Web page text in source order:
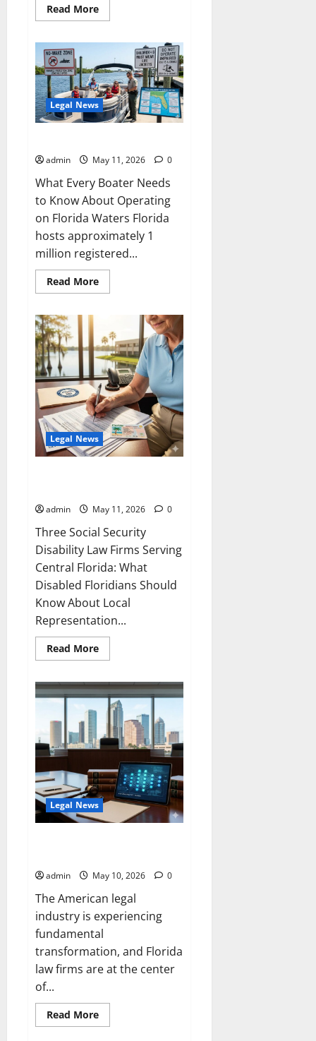
Read MoreRead
more
Florida
Legal News
admin May 11, 2026 0
What Every Boater Needs
to Know About Operating
on Florida Waters Florida
hosts approximately 1
million registered...
Read MoreRead
more
Florida
Legal News
admin May 11, 2026 0
Three Social Security
Disability Law Firms Serving
Central Florida: What
Disabled Floridians Should
Know About Local
Representation...
Read MoreRead
more
Florida
Social
Security
Disability
Law
Legal News
admin May 10, 2026 0
The American legal
industry is experiencing
fundamental
transformation, and Florida
law firms are at the center
of...
Read MoreRead
more